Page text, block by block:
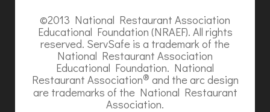
©2013 National Restaurant Association
Educational Foundation (NRAEF). All rights
reserved. ServSafe is a trademark of the
National Restaurant Association
Educational Foundation. National
Restaurant Association® and the arc design
are trademarks of the National Restaurant
Association.